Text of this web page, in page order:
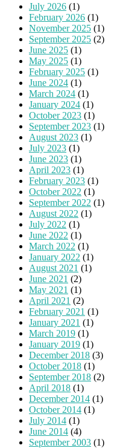
July 2026 (1)
February 2026 (1)
November 2025 (1)
September 2025 (2)
June 2025 (1)
May 2025 (1)
February 2025 (1)
June 2024 (1)
March 2024 (1)
January 2024 (1)
October 2023 (1)
September 2023 (1)
August 2023 (1)
July 2023 (1)
June 2023 (1)
April 2023 (1)
February 2023 (1)
October 2022 (1)
September 2022 (1)
August 2022 (1)
July 2022 (1)
June 2022 (1)
March 2022 (1)
January 2022 (1)
August 2021 (1)
June 2021 (2)
May 2021 (1)
April 2021 (2)
February 2021 (1)
January 2021 (1)
March 2019 (1)
January 2019 (1)
December 2018 (3)
October 2018 (1)
September 2018 (2)
April 2018 (1)
December 2014 (1)
October 2014 (1)
July 2014 (1)
June 2014 (4)
September 2003 (1)